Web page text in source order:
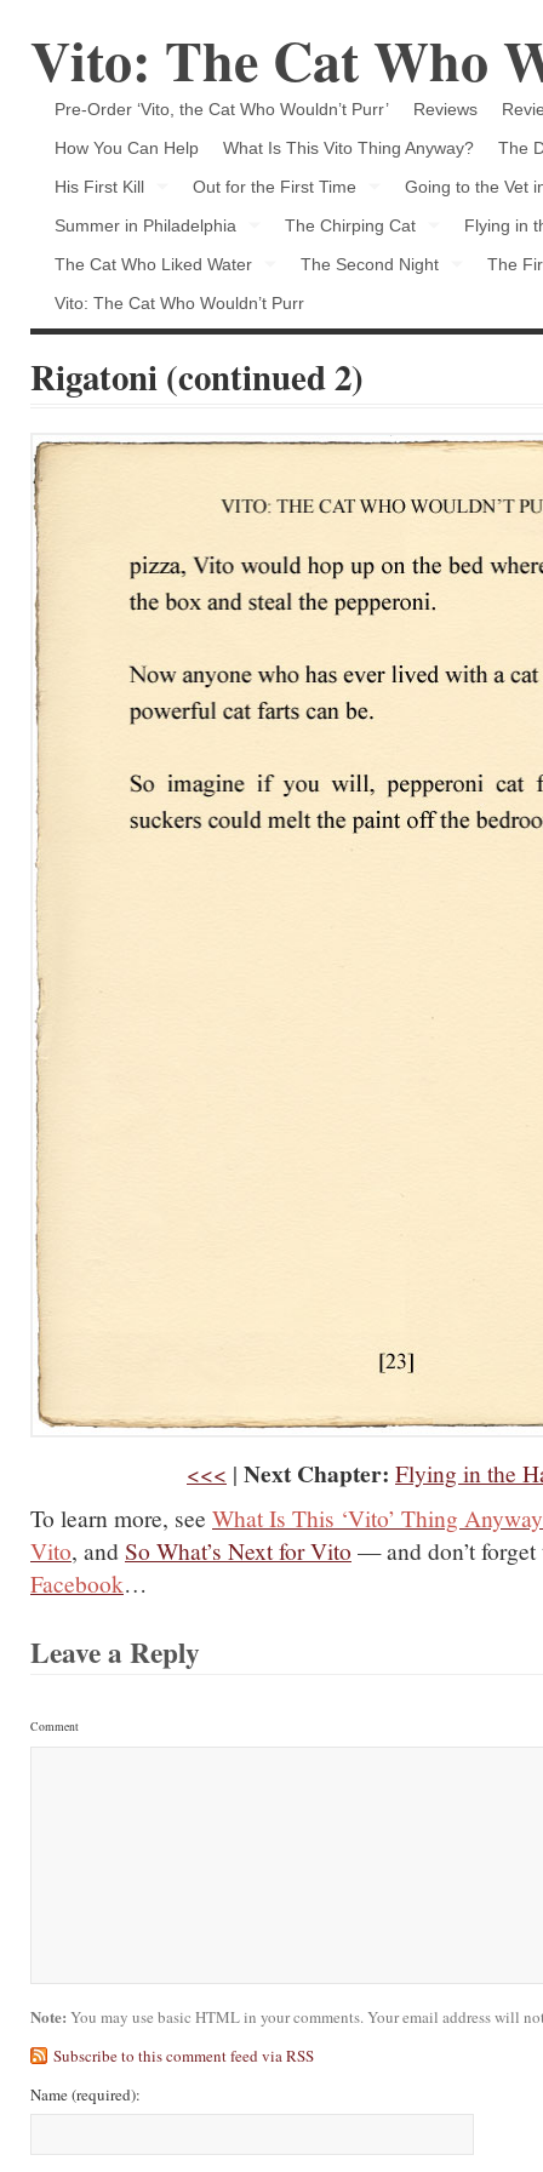
Vito: The Cat Who
Pre-Order ‘Vito, the Cat Who Wouldn’t Purr’ Reviews
How You Can Help
What Is This Vito Thing Anyway?
The
His First Kill
Out for the First Time
Going to the Vet
Summer in Philadelphia
The Chirping Cat
Flying in
The Cat Who Liked Water
The Second Night
The
Vito: The Cat Who Wouldn’t Purr
Rigatoni (continued 2)
<<< | Next Chapter: Flying in the
To learn more, see What Is This ‘Vito’ Thing
Vito, andSo What’s Next for Vito — and don’t
Facebook…
Leave a Reply
Comment
Note: You may use basic HTML in your comments. Your email address will
Subscribe to this comment feed via RSS
Name(required):